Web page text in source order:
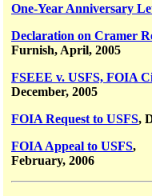
One-Year Anniversary
Declaration on Cramer
Furnish, April, 2005
FSEEE v. USFS, FOIA
December, 2005
FOIA Request to USFS,
FOIA Appeal to USFS,
February, 2006